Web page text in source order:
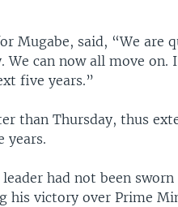
Mugabe, said, “We are
can now all move on.
five years.”
than Thursday, thus
years.
had not been
his victory over Prime